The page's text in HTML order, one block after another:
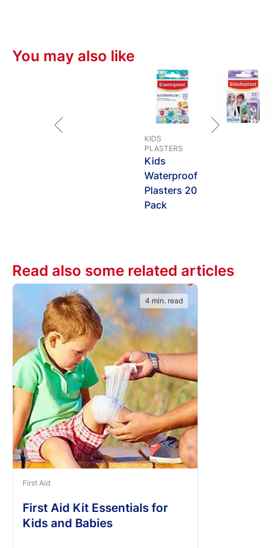
You may also like
KIDS
PLASTERS
Kids
Waterproof
Plasters 20
Pack
Read also some related articles
First Aid
First Aid Kit Essentials for
Kids and Babies
4 min. read